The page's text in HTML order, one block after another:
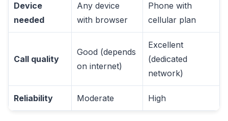
Device
needed
Any device
with browser
Phone with
cellular plan
Call quality
Good (depends
on internet)
Excellent
(dedicated
network)
Reliability Moderate High